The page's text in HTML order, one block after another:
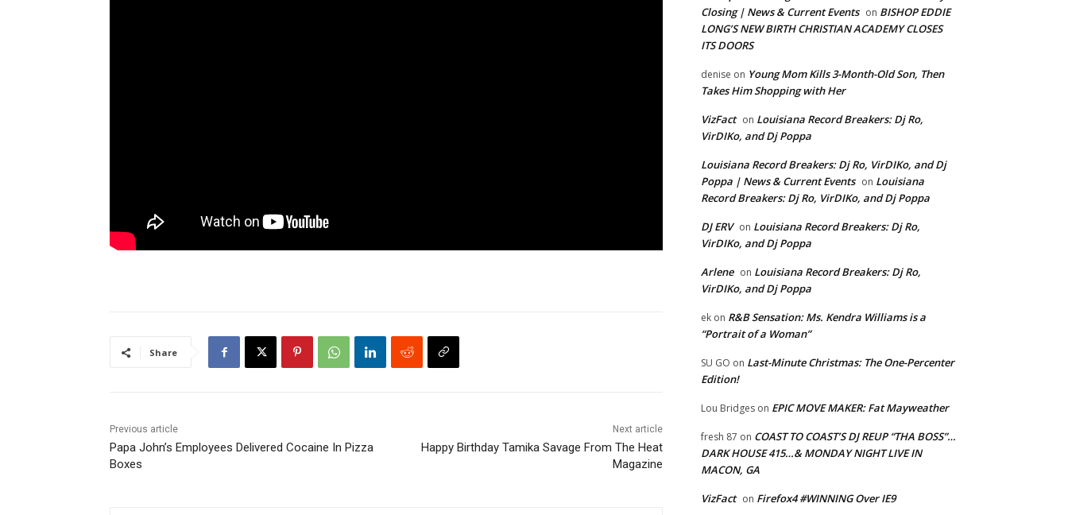
Share
Previous article
Papa John’s Employees Delivered Cocaine In Pizza
Boxes
Next article
Happy Birthday Tamika Savage From The Heat
Magazine
Closing | News & Current Events on BISHOP EDDIE
LONG’S NEW BIRTH CHRISTIAN ACADEMY CLOSES
ITS DOORS
denise on Young Mom Kills 3-Month-Old Son, Then
Takes Him Shopping with Her
VizFact on Louisiana Record Breakers: Dj Ro,
VirDIKo, and Dj Poppa
Louisiana Record Breakers: Dj Ro, VirDIKo, and Dj
Poppa | News & Current Events on Louisiana
Record Breakers: Dj Ro, VirDIKo, and Dj Poppa
DJ ERV on Louisiana Record Breakers: Dj Ro,
VirDIKo, and Dj Poppa
Arlene on Louisiana Record Breakers: Dj Ro,
VirDIKo, and Dj Poppa
ek on R&B Sensation: Ms. Kendra Williams is a
“Portrait of a Woman”
SU GO on Last-Minute Christmas: The One-Percenter
Edition!
Lou Bridges on EPIC MOVE MAKER: Fat Mayweather
fresh 87 on COAST TO COAST’S DJ REUP “THA BOSS”…
DARK HOUSE 415…& MONDAY NIGHT LIVE IN
MACON, GA
VizFact on Firefox4 #WINNING Over IE9